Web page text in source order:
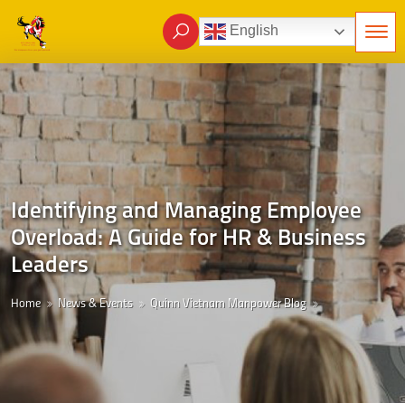
English
Identifying and Managing Employee
Overload: A Guide for HR & Business
Leaders
Home News & Events Quinn Vietnam Manpower Blog